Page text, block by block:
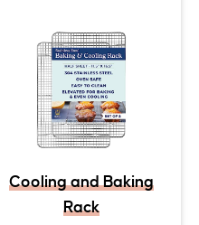
Cooling and Baking
Rack